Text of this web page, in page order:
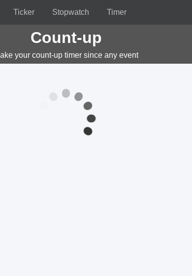
Ticker Stopwatch Timer
Count-up
your count-up timer since any event